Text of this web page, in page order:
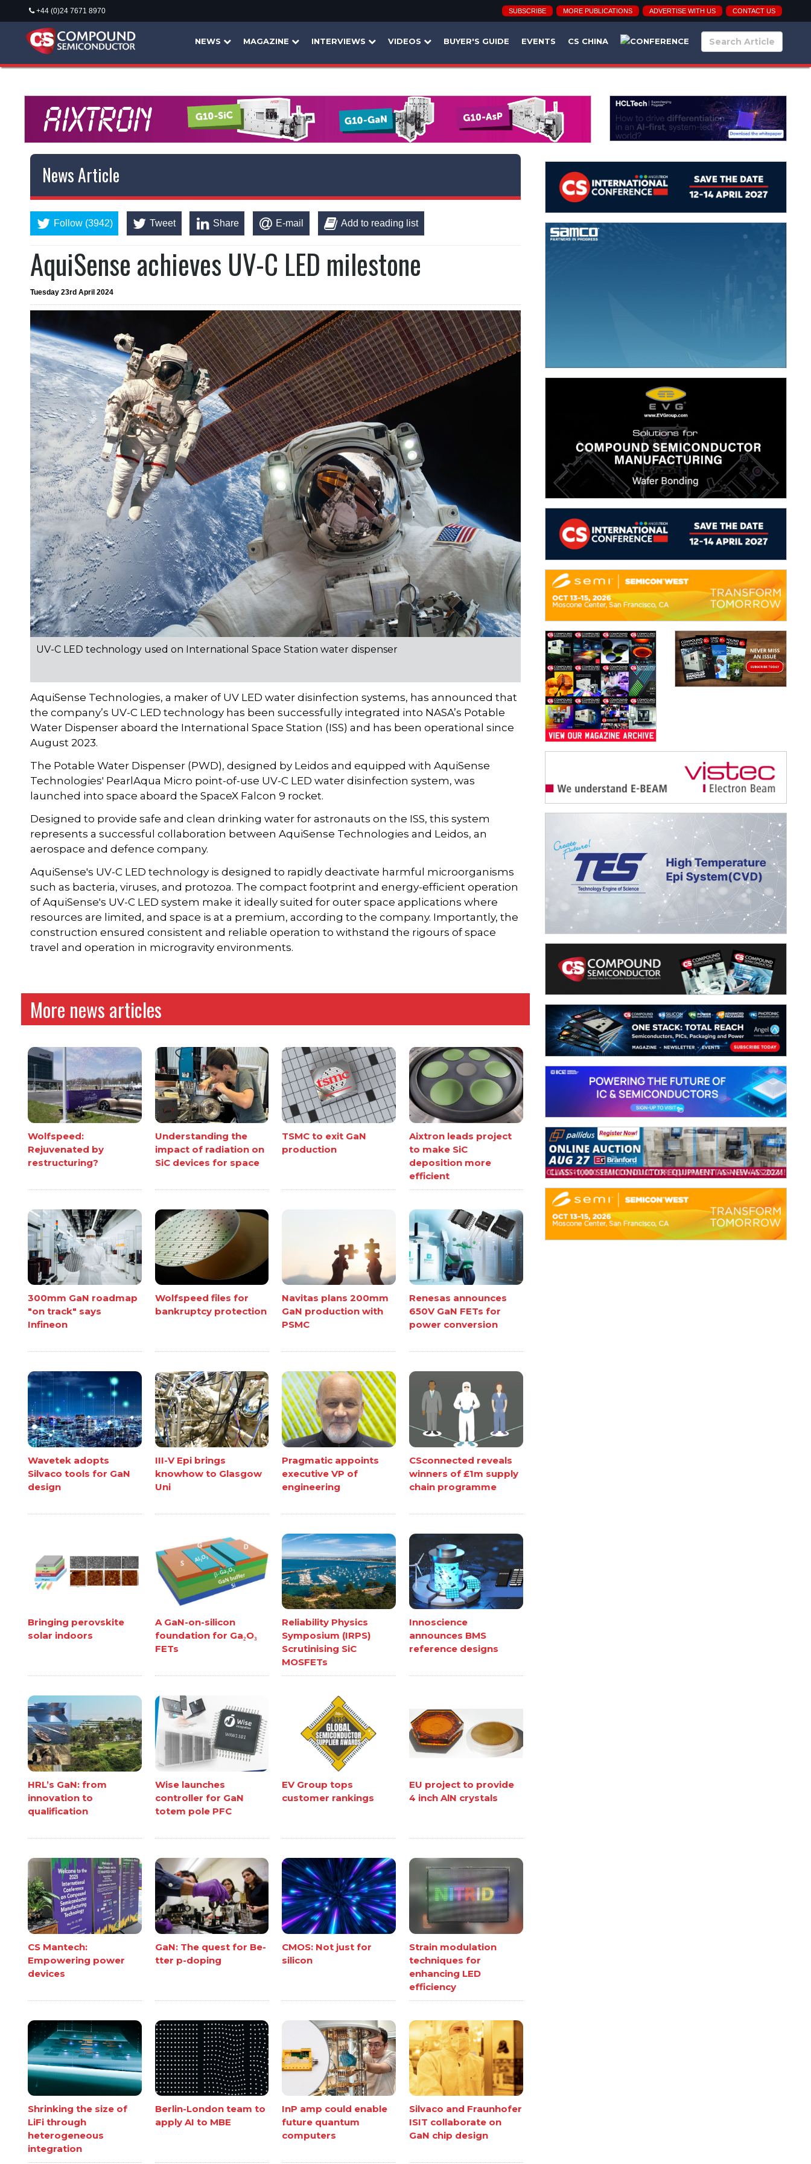
+44 (0)24 7671 8970 SUBSCRIBE MORE PUBLICATIONS ADVERTISE WITH US CONTACT US
NEWS MAGAZINE INTERVIEWS VIDEOS BUYER'S GUIDE EVENTS CS CHINA
News Article
Follow (3942) Tweet Share E-mail Add to reading list
AquiSense achieves UV-C LED milestone
Tuesday 23rd April 2024
UV-C LED technology used on International Space Station water dispenser
AquiSense Technologies, a maker of UV LED water disinfection systems, has announced that
the company’s UV-C LED technology has been successfully integrated into NASA’s Potable
Water Dispenser aboard the International Space Station (ISS) and has been operational since
August 2023.
The Potable Water Dispenser (PWD), designed by Leidos and equipped with AquiSense
Technologies' PearlAqua Micro point-of-use UV-C LED water disinfection system, was
launched into space aboard the SpaceX Falcon 9 rocket.
Designed to provide safe and clean drinking water for astronauts on the ISS, this system
represents a successful collaboration between AquiSense Technologies and Leidos, an
aerospace and defence company.
AquiSense's UV-C LED technology is designed to rapidly deactivate harmful microorganisms
such as bacteria, viruses, and protozoa. The compact footprint and energy-efficient operation
of AquiSense's UV-C LED system make it ideally suited for outer space applications where
resources are limited, and space is at a premium, according to the company. Importantly, the
construction ensured consistent and reliable operation to withstand the rigours of space
travel and operation in microgravity environments.
More news articles
Wolfspeed:
Rejuvenated by
restructuring?
Understanding the
impact of radiation on
SiC devices for space
TSMC to exit GaN
production
Aixtron leads project
to make SiC
deposition more
efficient
300mm GaN roadmap
"on track" says
Infineon
Wolfspeed files for
bankruptcy protection
Navitas plans 200mm
GaN production with
PSMC
Renesas announces
650V GaN FETs for
power conversion
Wavetek adopts
Silvaco tools for GaN
design
III-V Epi brings
knowhow to Glasgow
Uni
Pragmatic appoints
executive VP of
engineering
CSconnected reveals
winners of £1m supply
chain programme
Bringing perovskite
solar indoors
A GaN-on-silicon
foundation for Ga₂O₃
FETs
Reliability Physics
Symposium (IRPS)
Scrutinising SiC
MOSFETs
Innoscience
announces BMS
reference designs
HRL’s GaN: from
innovation to
qualification
Wise launches
controller for GaN
totem pole PFC
EV Group tops
customer rankings
EU project to provide
4 inch AlN crystals
CS Mantech:
Empowering power
devices
GaN: The quest for Be-
tter p-doping
CMOS: Not just for
silicon
Strain modulation
techniques for
enhancing LED
efficiency
Shrinking the size of
LiFi through
heterogeneous
integration
Berlin-London team to
apply AI to MBE
InP amp could enable
future quantum
computers
Silvaco and Fraunhofer
ISIT collaborate on
GaN chip design